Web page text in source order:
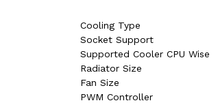
Cooling Type
Socket Support
Supported Cooler CPU Wise
Radiator Size
Fan Size
PWM Controller